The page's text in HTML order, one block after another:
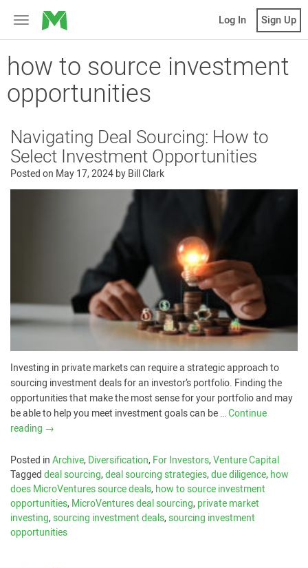
Toggle
navigation
MicroVentures Log In Sign Up
how to source investment
opportunities
Navigating Deal Sourcing: How to
Select Investment Opportunities
Posted on May 17, 2024byBill Clark
Investing in private markets can require a strategic approach to
sourcing investment deals for an investor’s portfolio. Finding the
opportunities that make the most sense for your portfolio and may
be able to help you meet investment goals can be …Continue
reading →
Posted inArchive,Diversification,For Investors,Venture Capital
Taggeddeal sourcing,deal sourcing strategies,due diligence,how
does MicroVentures source deals,how to source investment
opportunities,MicroVentures deal sourcing,private market
investing,sourcing investment deals,sourcing investment
opportunities